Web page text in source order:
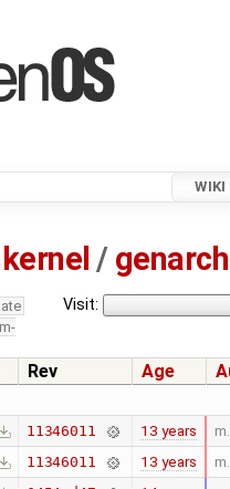
WIKI
kernel / genarch
Visit:
Rev Age
11346011 13 years
11346011 13 years